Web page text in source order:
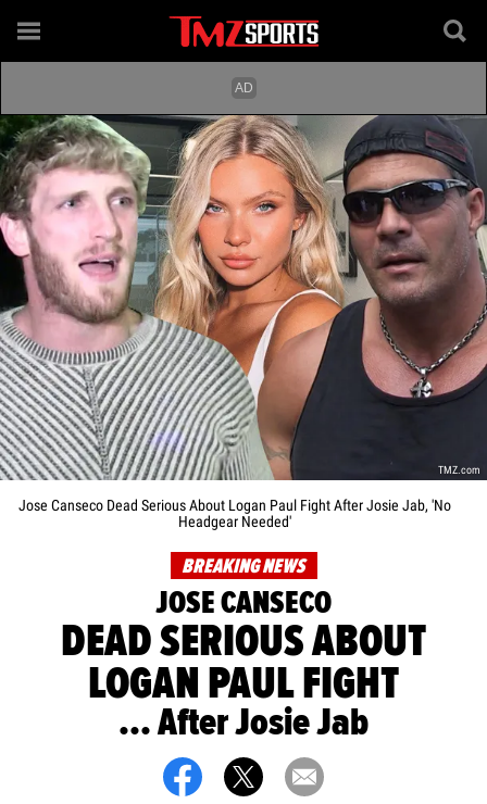
TMZ.com
Jose Canseco Dead Serious About Logan Paul Fight After Josie Jab, 'No
Headgear Needed'
BREAKING NEWS
JOSE CANSECO
DEAD SERIOUS ABOUT
LOGAN PAUL FIGHT
... After Josie Jab